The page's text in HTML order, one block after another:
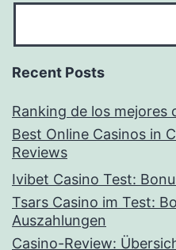
Recent Posts
Ranking de los mejores
Best Online Casinos in
Reviews
Ivibet Casino Test:
Tsars Casino im Test:
Auszahlungen
Casino-Review: